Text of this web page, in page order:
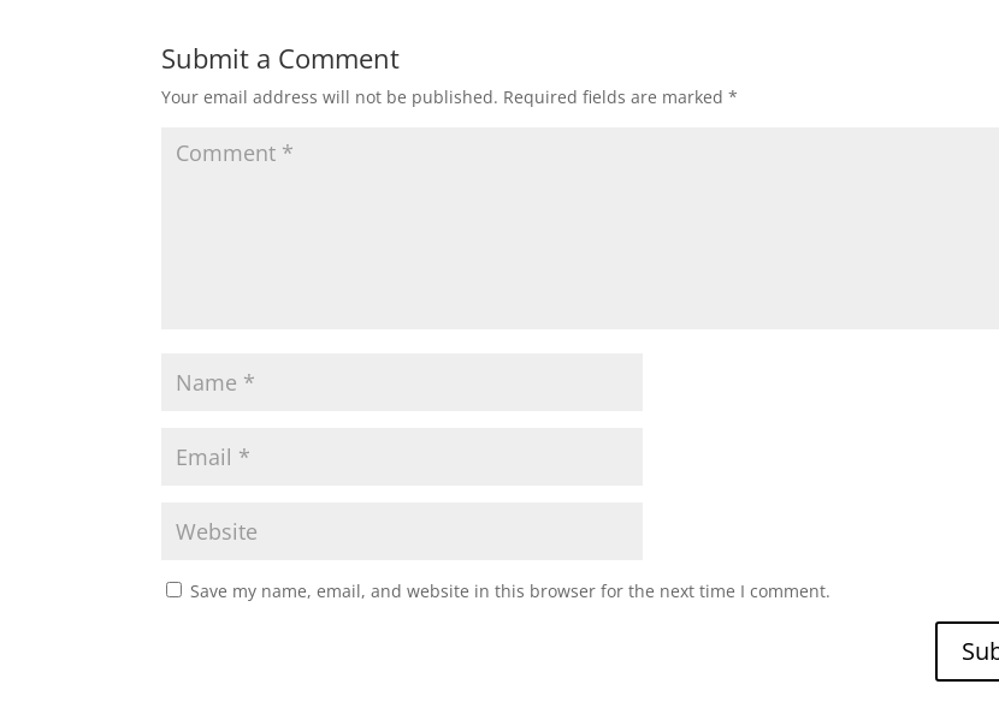
Submit a Comment
Your email address will not be published. Required fields are marked*
Save my name, email, and website in this browser for the next time I comment.